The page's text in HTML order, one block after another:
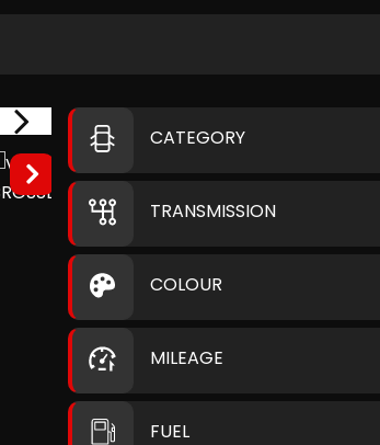
1/21
CATEGORY
TRANSMISSION
COLOUR
MILEAGE
FUEL